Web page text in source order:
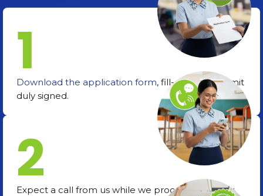
1
Download the application form, fill-out, and submit
duly signed.
2
Expect a call from us while we process and verify